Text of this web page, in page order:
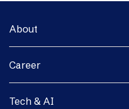
About
Career
Tech & AI